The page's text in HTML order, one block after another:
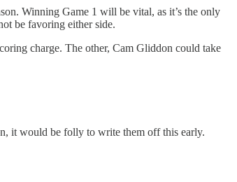
Winning Game 1 will be vital, as it’s the only
be favoring either side.
charge. The other, Cam Gliddon could take
it would be folly to write them off this early.